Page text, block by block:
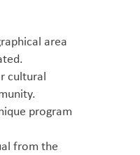
area
cultural
program
from the